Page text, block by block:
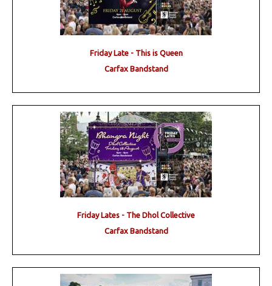
Friday Late - This is Queen
Carfax Bandstand
Friday Lates - The Dhol Collective
Carfax Bandstand